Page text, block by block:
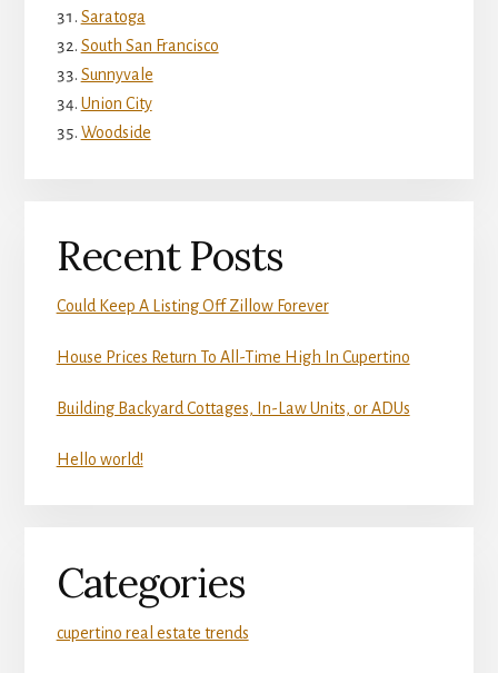
Saratoga
South San Francisco
Sunnyvale
Union City
Woodside
Recent Posts
Could Keep A Listing Off Zillow Forever
House Prices Return To All-Time High In Cupertino
Building Backyard Cottages, In-Law Units, or ADUs
Hello world!
Categories
cupertino real estate trends